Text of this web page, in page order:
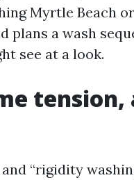
Myrtle Beach
plans a wash
see at a look.
tension,
“rigidity